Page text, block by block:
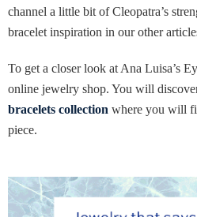
channel a little bit of Cleopatra’s
bracelet inspiration in our other
To get a closer look at Ana Luisa’s
online jewelry shop. You will
bracelets collection where you will
piece.